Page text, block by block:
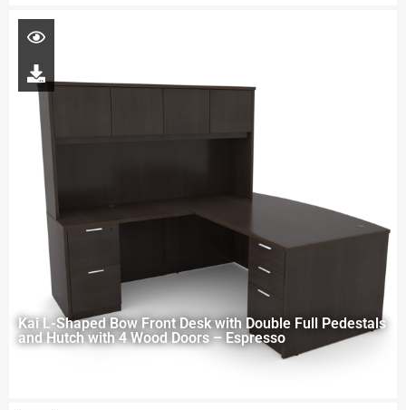
Kai L-Shaped Bow Front Desk with Double Full Pedestals
and Hutch with 4 Wood Doors – Espresso